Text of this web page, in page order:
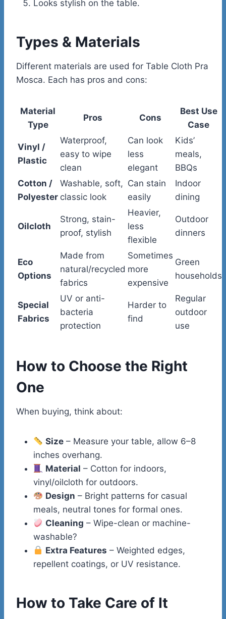
Looks stylish on the table.
Types & Materials
Different materials are used for Table Cloth Pra
Mosca. Each has pros and cons:
Material
Type
Pros Cons
Best Use
Case
Vinyl /
Plastic
Waterproof,
easy to wipe
clean
Can look
less
elegant
Kids’
meals,
BBQs
Cotton /
Polyester
Washable, soft,
classic look
Can stain
easily
Indoor
dining
Oilcloth
Strong, stain-
proof, stylish
Heavier,
less
flexible
Outdoor
dinners
Eco
Options
Made from
natural/recycled
fabrics
Sometimes
more
expensive
Green
households
Special
Fabrics
UV or anti-
bacteria
protection
Harder to
find
Regular
outdoor
use
How to Choose the Right
One
When buying, think about:
Size – Measure your table, allow 6–8
inches overhang.
Material – Cotton for indoors,
vinyl/oilcloth for outdoors.
Design – Bright patterns for casual
meals, neutral tones for formal ones.
Cleaning – Wipe-clean or machine-
washable?
Extra Features – Weighted edges,
repellent coatings, or UV resistance.
How to Take Care of It